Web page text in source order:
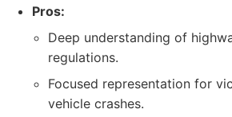
Pros:
Deep understanding of
regulations.
Focused representation for
vehicle crashes.